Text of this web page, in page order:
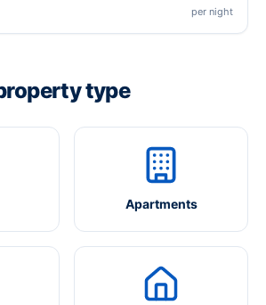
per night
type
Apartments